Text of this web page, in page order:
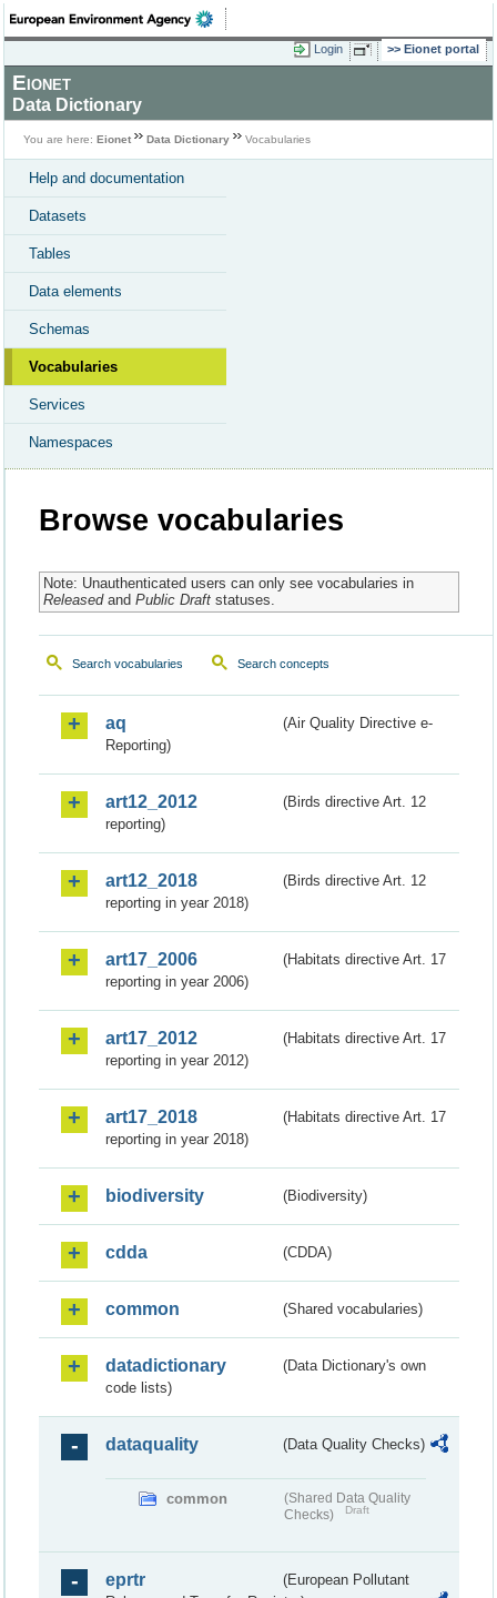
Login Eionet portal
Eionet
Data Dictionary
You are here: Eionet Data Dictionary Vocabularies
Help and documentation
Datasets
Tables
Data elements
Schemas
Vocabularies
Services
Namespaces
Browse vocabularies
Note: Unauthenticated users can only see vocabularies in
Releasedand Public Draftstatuses.
Search vocabularies Search concepts
aq
(Air Quality Directive e-
Reporting)
art12_2012
(Birds directive Art. 12
reporting)
art12_2018
(Birds directive Art. 12
reporting in year 2018)
art17_2006
(Habitats directive Art. 17
reporting in year 2006)
art17_2012
(Habitats directive Art. 17
reporting in year 2012)
art17_2018
(Habitats directive Art. 17
reporting in year 2018)
biodiversity (Biodiversity)
cdda (CDDA)
common (Shared vocabularies)
datadictionary
(Data Dictionary's own
code lists)
dataquality (Data Quality Checks)
common
(Shared Data Quality
Checks)
Draft
eprtr
(European Pollutant